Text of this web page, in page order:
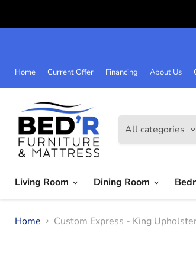
Home Current Offer Financing About Us
All categories
Living Room Dining Room
Home Custom Express - King